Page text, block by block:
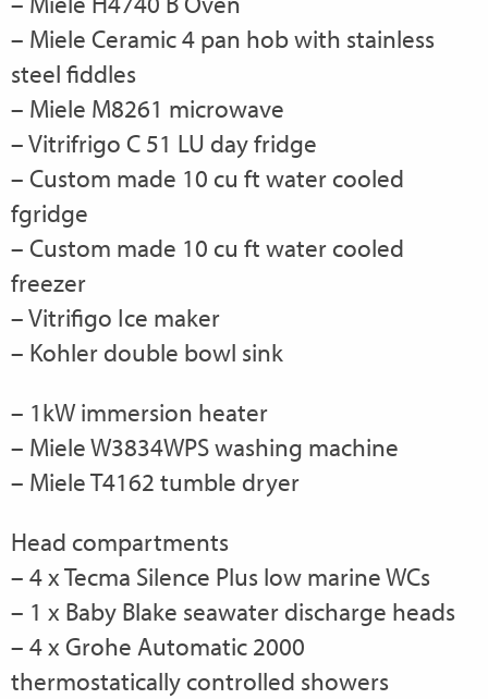
– Miele Ceramic 4 pan hob with stainless
steel fiddles
– Miele M8261 microwave
– Vitrifrigo C 51 LU day fridge
– Custom made 10 cu ft water cooled
fgridge
– Custom made 10 cu ft water cooled
freezer
– Vitrifigo Ice maker
– Kohler double bowl sink
– 1kW immersion heater
– Miele W3834WPS washing machine
– Miele T4162 tumble dryer
Head compartments
– 4 x Tecma Silence Plus low marine WCs
– 1 x Baby Blake seawater discharge heads
– 4 x Grohe Automatic 2000
thermostatically controlled showers